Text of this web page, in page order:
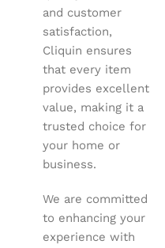
and customer
satisfaction,
Cliquin ensures
that every item
provides excellent
value, making it a
trusted choice for
your home or
business.
We are committed
to enhancing your
experience with